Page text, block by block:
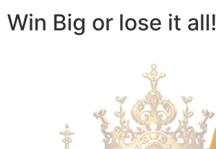
Win Big or lose it all!